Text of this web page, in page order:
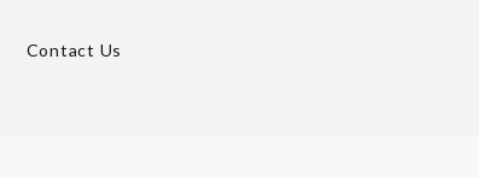
Contact Us